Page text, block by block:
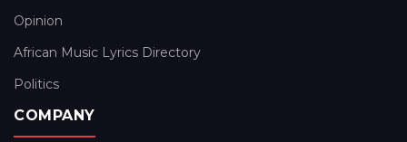
Opinion
African Music Lyrics Directory
Politics
COMPANY